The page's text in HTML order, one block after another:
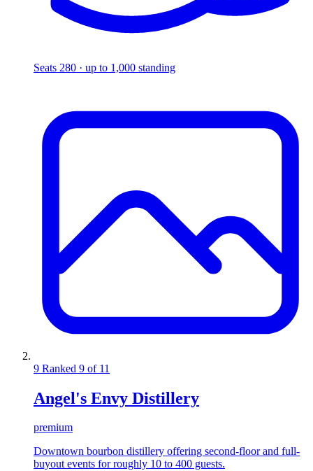
Seats 280 · up to 1,000 standing
9 Ranked 9 of 11
Angel's Envy Distillery
premium
Downtown bourbon distillery offering second-floor and full-
buyout events for roughly 10 to 400 guests.